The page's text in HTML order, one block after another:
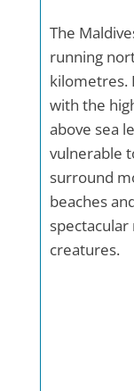
The
running
kilometres.
with the
above sea
vulnerable
surround
beaches
creatures.